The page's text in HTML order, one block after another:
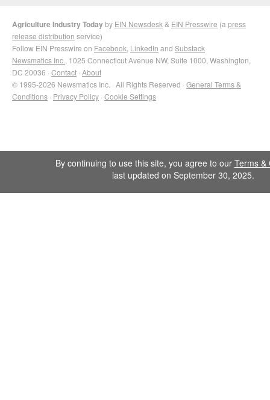
Agriculture Industry Todayby EIN Newsdesk & EIN Presswire (a press
release distribution service)
Follow EIN Presswire on Facebook LinkedIn and Substack
Newsmatics Inc. , 1025 Connecticut Avenue NW, Suite 1000, Washington,
DC 20036 · Contact · About
© 1995-2026 Newsmatics Inc. · All Rights Reserved · General Terms &
Conditions · Privacy Policy · Cookie Settings
By continuing to use this site, you agree to our Terms &
last updated on September 30, 2025.